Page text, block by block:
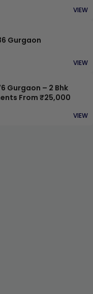
VIEW
Gurgaon
VIEW
Gurgaon – 2 Bhk
From ₹25,000
VIEW